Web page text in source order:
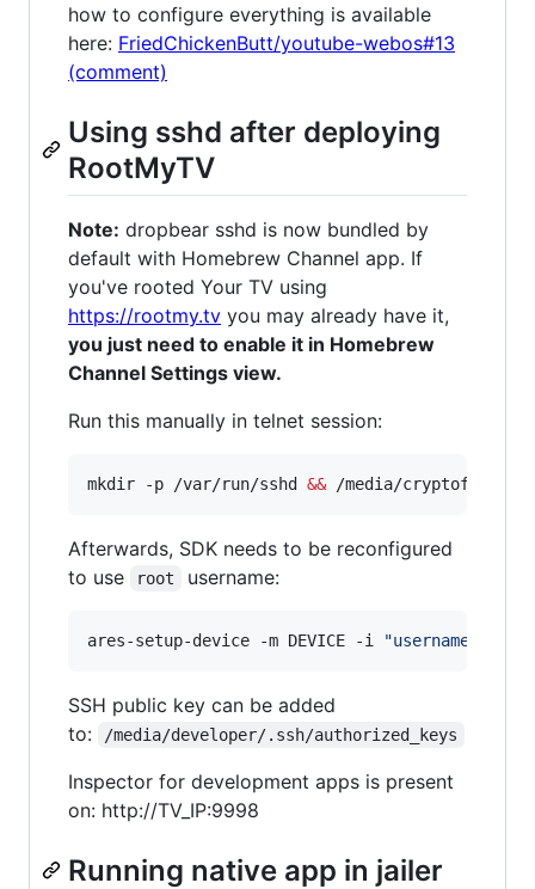
how to configure everything is available
here: FriedChickenButt/youtube-webos#13
(comment)
Using sshd after deploying
RootMyTV
Note: dropbear sshd is now bundled by
default with Homebrew Channel app. If
you've rooted Your TV using
https://rootmy.tv you may already have it,
you just need to enable it in Homebrew
Channel Settings view.
Run this manually in telnet session:
mkdir -p /var/run/sshd && /media/cryptofs/apps/
Afterwards, SDK needs to be reconfigured
to use
root username:
ares-setup-device -m DEVICE -i "username=root
SSH public key can be added
to:
/media/developer/.ssh/authorized_keys
Inspector for development apps is present
on: http://TV_IP:9998
Running native app in jailer